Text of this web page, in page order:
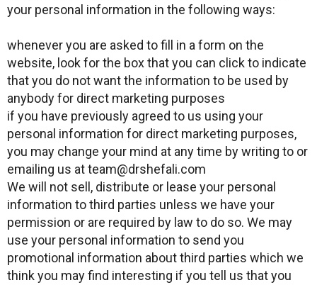
your personal information in the following ways:
whenever you are asked to fill in a form on the
website, look for the box that you can click to indicate
that you do not want the information to be used by
anybody for direct marketing purposes
if you have previously agreed to us using your
personal information for direct marketing purposes,
you may change your mind at any time by writing to or
emailing us at team@drshefali.com
We will not sell, distribute or lease your personal
information to third parties unless we have your
permission or are required by law to do so. We may
use your personal information to send you
promotional information about third parties which we
think you may find interesting if you tell us that you